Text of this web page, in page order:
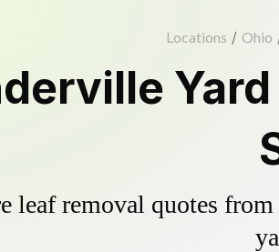
Locations / Ohio
leaf removal quotes